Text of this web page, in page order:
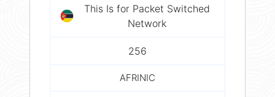
This Is for Packet Switched
Network
256
AFRINIC